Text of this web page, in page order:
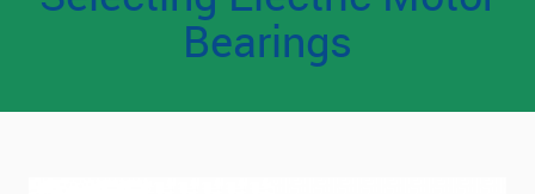
Bearings